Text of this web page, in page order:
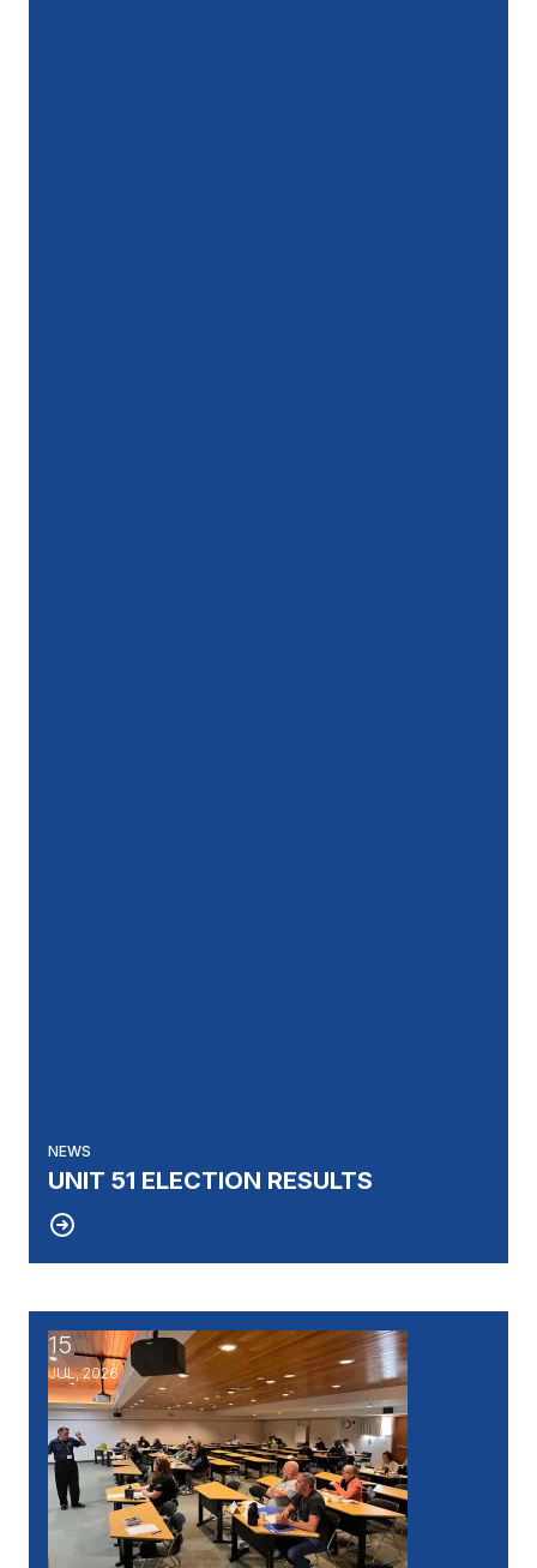
NEWS
UNIT 51 ELECTION RESULTS
15
JUL, 2026
UAW's Fellowship Program: An Opportunity to